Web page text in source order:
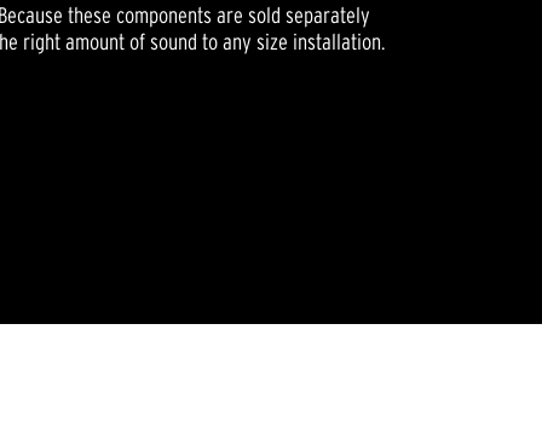
these components are sold separately
right amount of sound to any size installation.